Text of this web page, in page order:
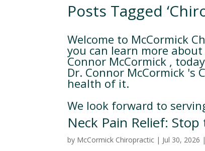
Posts Tagged
Welcome to McCormick
you can learn more
Connor McCormick ,
Dr. Connor McCormick 's
health of it.
We look forward to
Neck Pain Relief:
by McCormick Chiropractic | Jul 30, 2026 |